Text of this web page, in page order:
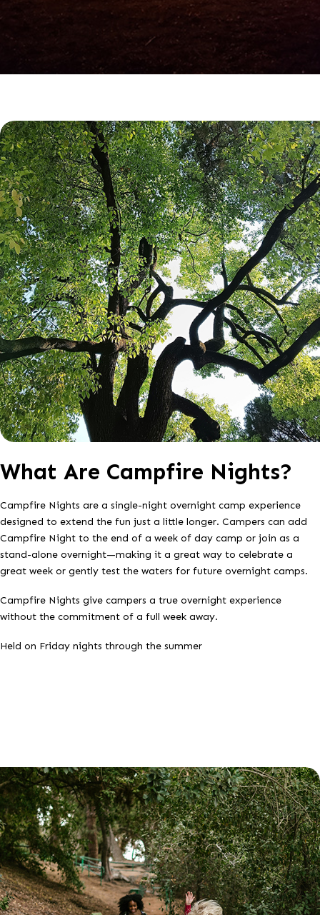
What Are Campfire Nights?
Campfire Nights are a single-night overnight camp experience
designed to extend the fun just a little longer. Campers can add
Campfire Night to the end of a week of day camp or join as a
stand-alone overnight—making it a great way to celebrate a
great week or gently test the waters for future overnight camps.
Campfire Nights give campers a true overnight experience
without the commitment of a full week away.
Held on Friday nights through the summer